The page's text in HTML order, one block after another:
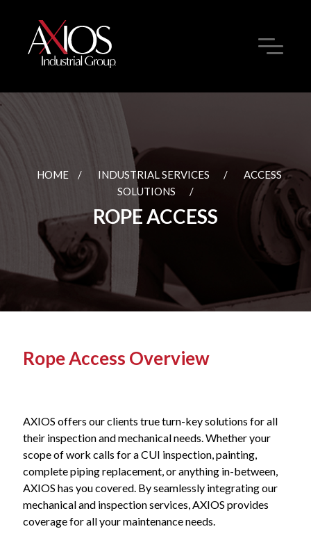
HOME / INDUSTRIAL SERVICES /
ACCESS
SOLUTIONS
/
ROPE ACCESS
Rope Access Overview
AXIOS offers our clients true turn-key solutions for all
their inspection and mechanical needs. Whether your
scope of work calls for a CUI inspection, painting,
complete piping replacement, or anything in-between,
AXIOS has you covered. By seamlessly integrating our
mechanical and inspection services, AXIOS provides
coverage for all your maintenance needs.